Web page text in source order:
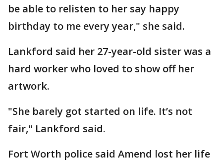
be able to relisten to her say happy
birthday to me every year," she said.
Lankford said her 27-year-old sister was a
hard worker who loved to show off her
artwork.
"She barely got started on life. It’s not
fair," Lankford said.
Fort Worth police said Amend lost her life